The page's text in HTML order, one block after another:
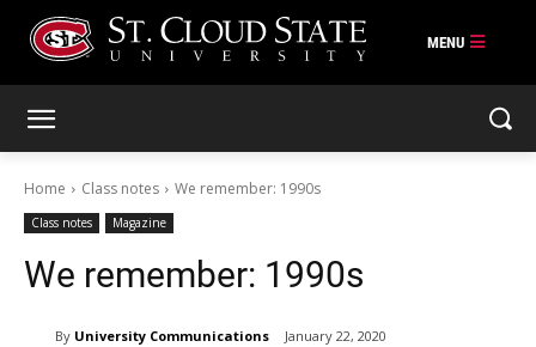
Home Class notes We remember: 1990s
Class notes Magazine
We remember: 1990s
By University Communications January 22, 2020